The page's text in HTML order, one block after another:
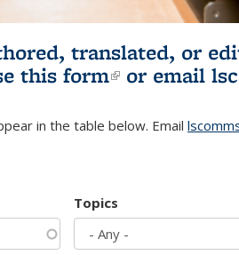
translated, or
this form(link is
or email
in the table below. Email
Topics